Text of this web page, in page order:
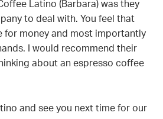
Latino (Barbara) was they
to deal with. You feel that
for money and most importantly
I would recommend their
about an espresso coffee
and see you next time for our